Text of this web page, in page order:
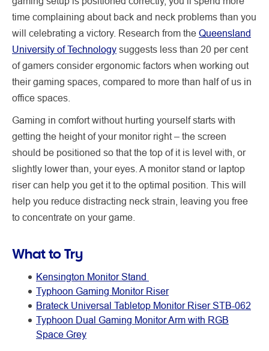
time complaining about back and neck problems than you
will celebrating a victory. Research from the Queensland
University of Technology suggests less than 20 per cent
of gamers consider ergonomic factors when working out
their gaming spaces, compared to more than half of us in
office spaces.
Gaming in comfort without hurting yourself starts with
getting the height of your monitor right – the screen
should be positioned so that the top of it is level with, or
slightly lower than, your eyes. A monitor stand or laptop
riser can help you get it to the optimal position. This will
help you reduce distracting neck strain, leaving you free
to concentrate on your game.
What to Try
Kensington Monitor Stand
Typhoon Gaming Monitor Riser
Brateck Universal Tabletop Monitor Riser STB-062
Typhoon Dual Gaming Monitor Arm with RGB
Space Grey